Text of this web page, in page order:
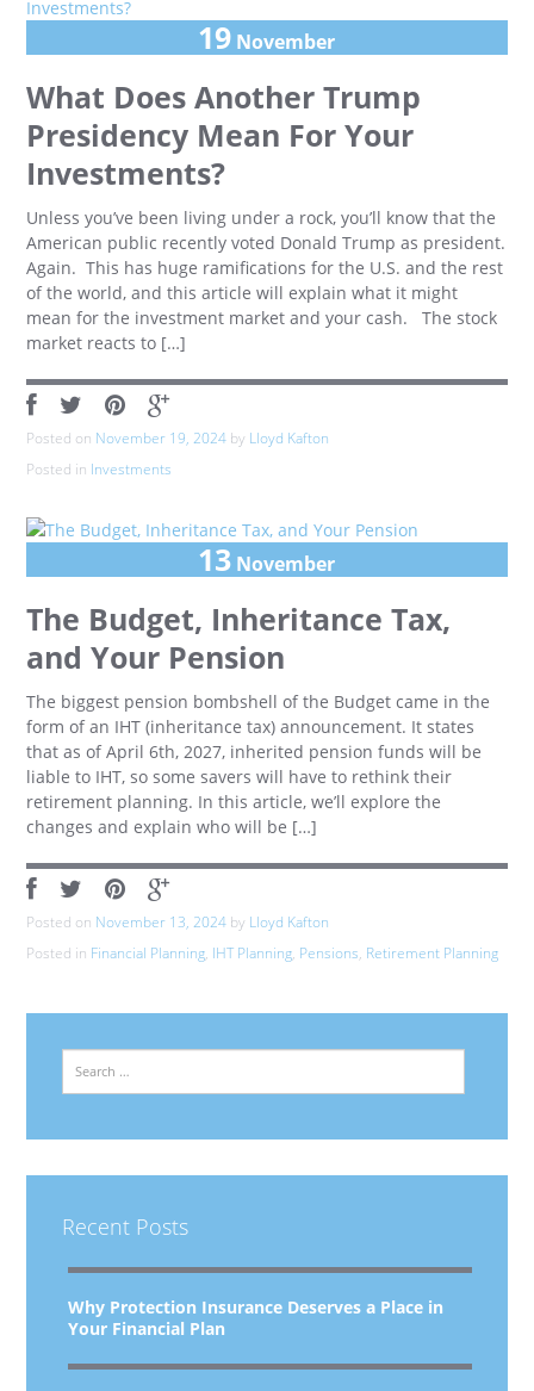
19 November
What Does Another Trump
Presidency Mean For Your
Investments?
Unless you’ve been living under a rock, you’ll know that the
American public recently voted Donald Trump as president.
Again. This has huge ramifications for the U.S. and the rest
of the world, and this article will explain what it might
mean for the investment market and your cash. The stock
market reacts to […]
Posted on November 19, 2024 by Lloyd Kafton
Posted in Investments
13 November
The Budget, Inheritance Tax,
and Your Pension
The biggest pension bombshell of the Budget came in the
form of an IHT (inheritance tax) announcement. It states
that as of April 6th, 2027, inherited pension funds will be
liable to IHT, so some savers will have to rethink their
retirement planning. In this article, we’ll explore the
changes and explain who will be […]
Posted on November 13, 2024 by Lloyd Kafton
Posted in Financial Planning, IHT Planning, Pensions, Retirement Planning
Recent Posts
Why Protection Insurance Deserves a Place in
Your Financial Plan